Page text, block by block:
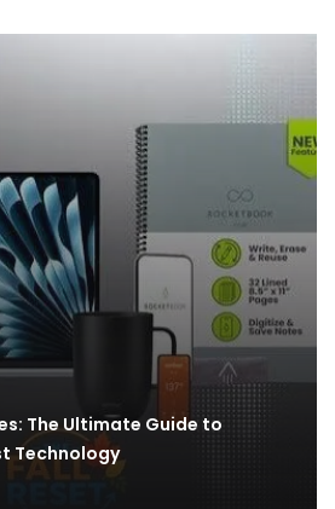
The Ultimate Guide to
Technology